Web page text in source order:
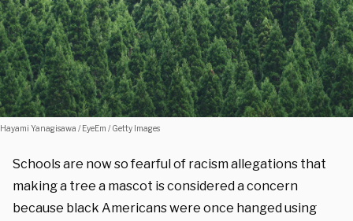
Hayami Yanagisawa / EyeEm / Getty Images
Schools are now so fearful of racism allegations that
making a tree a mascot is considered a concern
because black Americans were once hanged using